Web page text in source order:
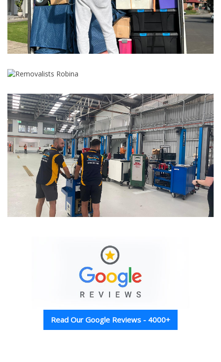
Read Our Google Reviews - 4000+